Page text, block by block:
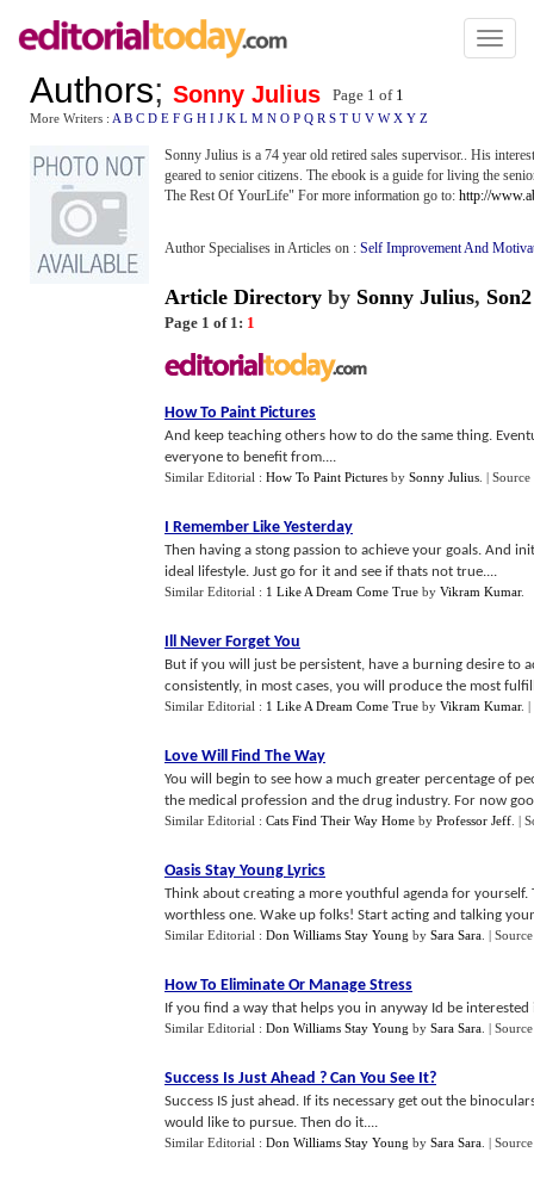
Toggle
Authors; Sonny Julius Page 1 of 1
More Writers : A B C D E F G H I J K L M N O P Q R S T U V W X Y Z
Sonny Julius is a 74 year old retired sales supervisor.. His
geared to senior citizens. The ebook is a guide for living the
The Rest Of YourLife" For more information go to: http://
Author Specialises in Articles on : Self Improvement And
Article Directory by Sonny Julius, Son2
Page 1 of 1: 1
How To Paint Pictures
And keep teaching others how to do the same thing.
everyone to benefit from....
Similar Editorial : How To Paint Pictures by Sonny Julius |
I Remember Like Yesterday
Then having a stong passion to achieve your goals. And
ideal lifestyle. Just go for it and see if thats not true....
Similar Editorial : 1 Like A Dream Come True by Vikram Kumar.
Ill Never Forget You
But if you will just be persistent, have a burning desire to
consistently, in most cases, you will produce the most
Similar Editorial : 1 Like A Dream Come True by Vikram Kumar. |
Love Will Find The Way
You will begin to see how a much greater percentage of
the medical profession and the drug industry. For now
Similar Editorial : Cats Find Their Way Home by Professor Jeff |
Oasis Stay Young Lyrics
Think about creating a more youthful agenda for
worthless one. Wake up folks! Start acting and talking
Similar Editorial : Don Williams Stay Young by Sara Sara |
How To Eliminate Or Manage Stress
If you find a way that helps you in anyway Id be
Similar Editorial : Don Williams Stay Young by Sara Sara |
Success Is Just Ahead ? Can You See It?
Success IS just ahead. If its necessary get out the
would like to pursue. Then do it....
Similar Editorial : Don Williams Stay Young by Sara Sara |